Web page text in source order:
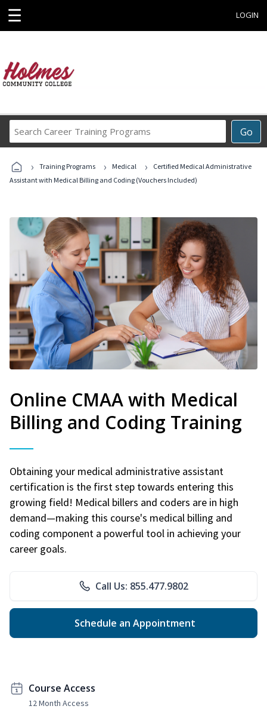
☰ LOGIN
Go
Career
Programs
› Training Programs › Medical ›
Certified Medical Administrative
Assistant with Medical Billing and Coding (Vouchers Included)
Online CMAA with Medical
Billing and Coding Training
Obtaining your medical administrative assistant
certification is the first step towards entering this
growing field! Medical billers and coders are in high
demand—making this course's medical billing and
coding component a powerful tool in achieving your
career goals.
Call Us: 855.477.9802
Schedule an Appointment
Course Access
12 Month Access